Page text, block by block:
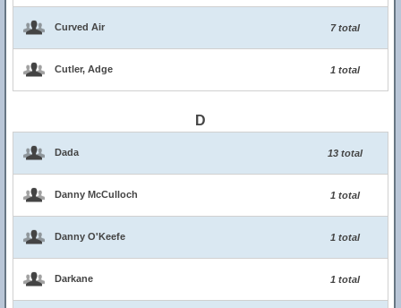
Curved Air 7 total
Cutler, Adge 1 total
D
Dada 13 total
Danny McCulloch 1 total
Danny O'Keefe 1 total
Darkane 1 total